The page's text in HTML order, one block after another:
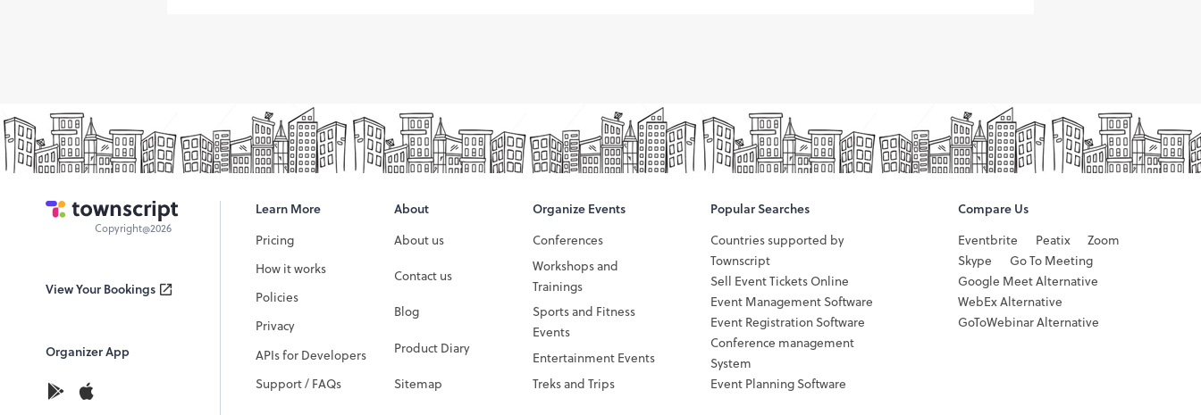
Copyright@2026
View Your Bookings
Organizer App
Learn More
Pricing
How it works
Policies
Privacy
APIs for Developers
Support / FAQs
About
About us
Contact us
Blog
Product Diary
Sitemap
Organize Events
Conferences
Workshops and
Trainings
Sports and Fitness
Events
Entertainment Events
Treks and Trips
Popular Searches
Countries supported by
Townscript
Sell Event Tickets Online
Event Management Software
Event Registration Software
Conference management
System
Event Planning Software
Compare Us
Eventbrite
Peatix
Zoom
Skype
Go To Meeting
Google Meet Alternative
WebEx Alternative
GoToWebinar Alternative